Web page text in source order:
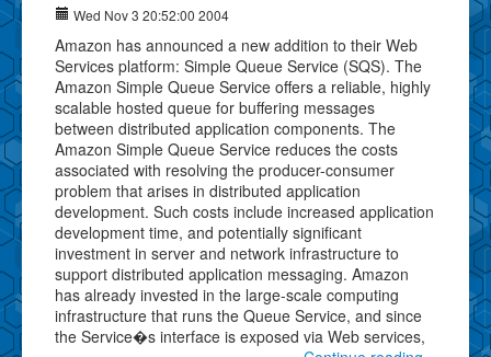
Wed Nov 3 20:52:00 2004
Amazon has announced a new addition to their Web
Services platform: Simple Queue Service (SQS). The
Amazon Simple Queue Service offers a reliable, highly
scalable hosted queue for buffering messages
between distributed application components. The
Amazon Simple Queue Service reduces the costs
associated with resolving the producer-consumer
problem that arises in distributed application
development. Such costs include increased application
development time, and potentially significant
investment in server and network infrastructure to
support distributed application messaging. Amazon
has already invested in the large-scale computing
infrastructure that runs the Queue Service, and since
the Service�s interface is exposed via Web services,